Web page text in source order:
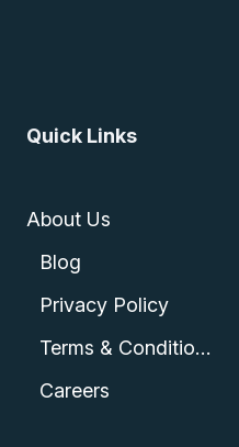
Quick Links
About Us
Blog
Privacy Policy
Terms & Conditions
Careers